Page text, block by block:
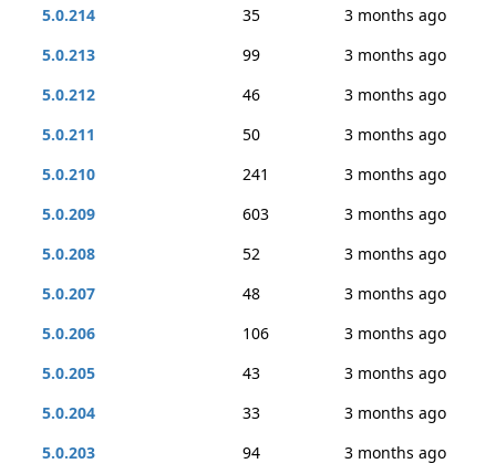
5.0.214 35
3 months ago
5.0.213
99
3 months ago
5.0.212
46
3 months ago
5.0.211
50
3 months ago
5.0.210
241
3 months ago
5.0.209
603
3 months ago
5.0.208
52
3 months ago
5.0.207
48
3 months ago
5.0.206
106
3 months ago
5.0.205
43
3 months ago
5.0.204
33
3 months ago
5.0.203
94
3 months ago